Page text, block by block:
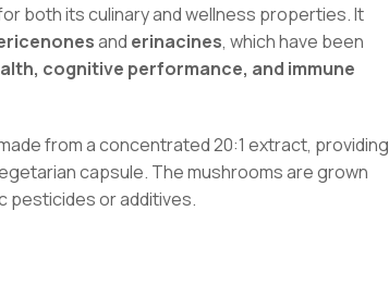
both its culinary and wellness properties. It
and erinacines, which have been
cognitive performance, and immune
from a concentrated 20:1 extract, providing
capsule. The mushrooms are grown
pesticides or additives.